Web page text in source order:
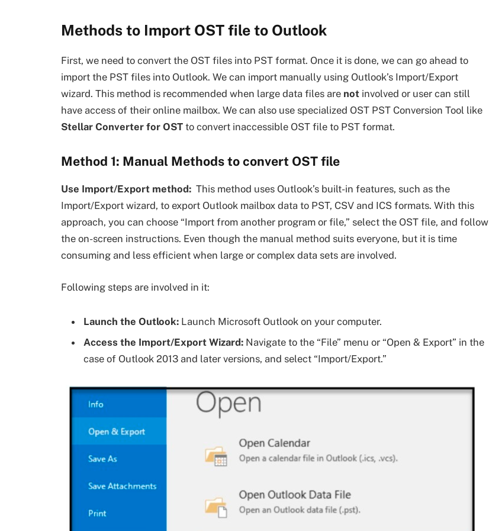
Methods to Import OST file to Outlook
First, we need to convert the OST files into PST format. Once it is done, we can go ahead to
import the PST files into Outlook. We can import manually using Outlook’s Import/Export
wizard. This method is recommended when large data files are not involved or user can still
have access of their online mailbox. We can also use specialized OST PST Conversion Tool like
Stellar Converter for OST to convert inaccessible OST file to PST format.
Method 1: Manual Methods to convert OST file
Use Import/Export method: This method uses Outlook’s built-in features, such as the
Import/Export wizard, to export Outlook mailbox data to PST, CSV and ICS formats. With this
approach, you can choose “Import from another program or file,” select the OST file, and follow
the on-screen instructions. Even though the manual method suits everyone, but it is time
consuming and less efficient when large or complex data sets are involved.
Following steps are involved in it:
Launch the Outlook: Launch Microsoft Outlook on your computer.
Access the Import/Export Wizard: Navigate to the “File” menu or “Open & Export” in the
case of Outlook 2013 and later versions, and select “Import/Export.”